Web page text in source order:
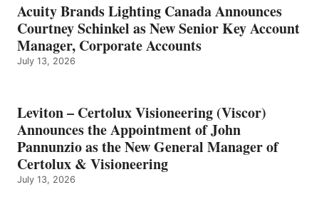
Acuity Brands Lighting Canada Announces
Courtney Schinkel as New Senior Key Account
Manager, Corporate Accounts
July 13, 2026
Leviton – Certolux Visioneering (Viscor)
Announces the Appointment of John
Pannunzio as the New General Manager of
Certolux & Visioneering
July 13, 2026